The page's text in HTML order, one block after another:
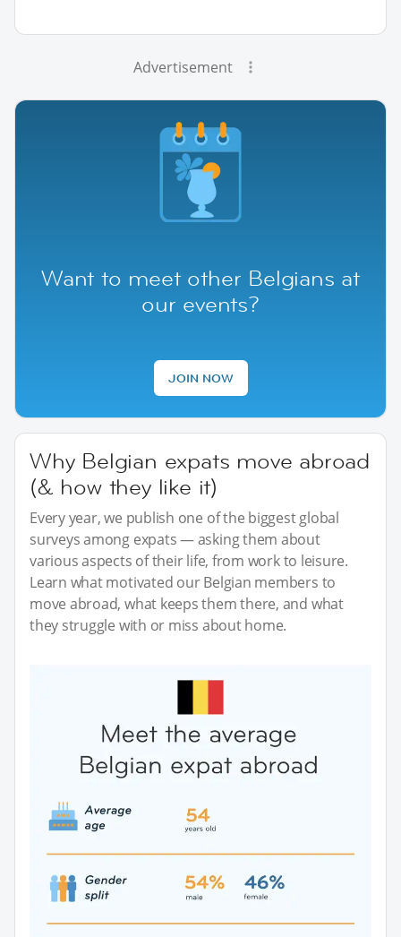
Advertisement
Want to meet other Belgians at
our events?
JOIN NOW
Why Belgian expats move abroad
(& how they like it)
Every year, we publish one of the biggest global
surveys among expats — asking them about
various aspects of their life, from work to leisure.
Learn what motivated our Belgian members to
move abroad, what keeps them there, and what
they struggle with or miss about home.